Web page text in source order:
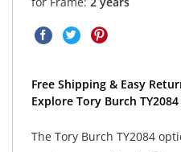
Free Shipping & Easy
Explore Tory Burch
The Tory Burch TY2084